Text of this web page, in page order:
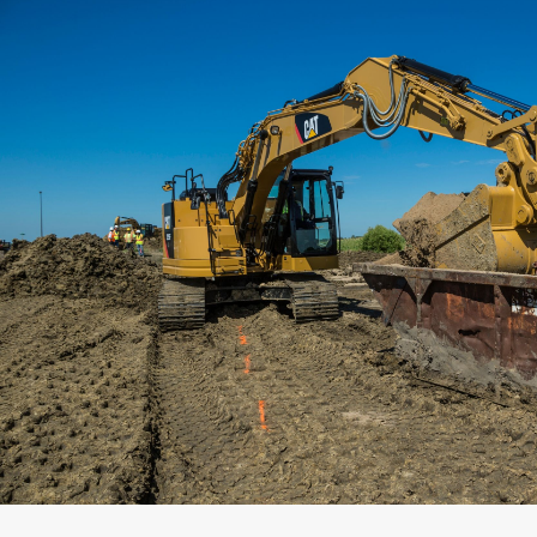
Interface
Adapter Quantity
Adapter Size
Edge Type